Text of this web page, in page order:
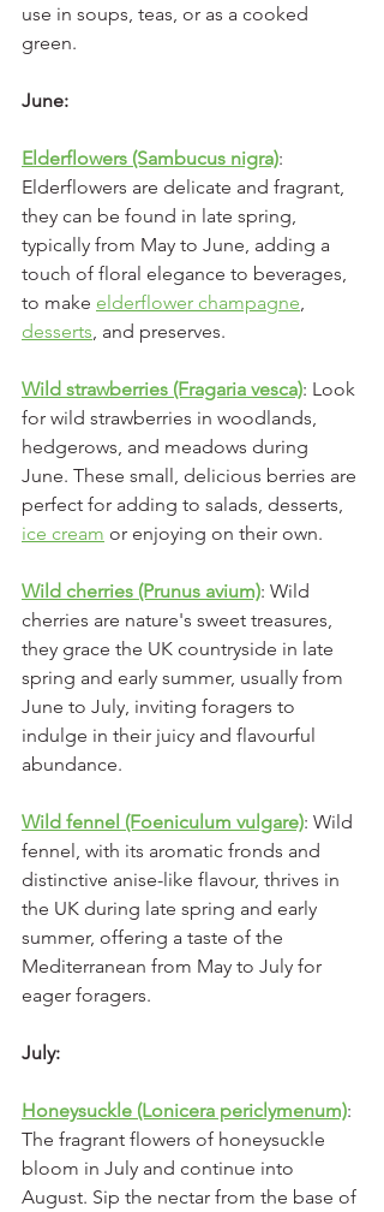
use in soups, teas, or as a cooked
green.
June:
Elderflowers (Sambucus nigra):
Elderflowers are delicate and fragrant,
they can be found in late spring,
typically from May to June, adding a
touch of floral elegance to beverages,
to make elderflower champagne
desserts , and preserves.
Wild strawberries (Fragaria vesca): Look
for wild strawberries in woodlands,
hedgerows, and meadows during
June. These small, delicious berries are
perfect for adding to salads, desserts,
ice cream or enjoying on their own.
Wild cherries (Prunus avium): Wild
cherries are nature's sweet treasures,
they grace the UK countryside in late
spring and early summer, usually from
June to July, inviting foragers to
indulge in their juicy and flavourful
abundance.
Wild fennel (Foeniculum vulgare): Wild
fennel, with its aromatic fronds and
distinctive anise-like flavour, thrives in
the UK during late spring and early
summer, offering a taste of the
Mediterranean from May to July for
eager foragers.
July:
Honeysuckle (Lonicera periclymenum):
The fragrant flowers of honeysuckle
bloom in July and continue into
August. Sip the nectar from the base of